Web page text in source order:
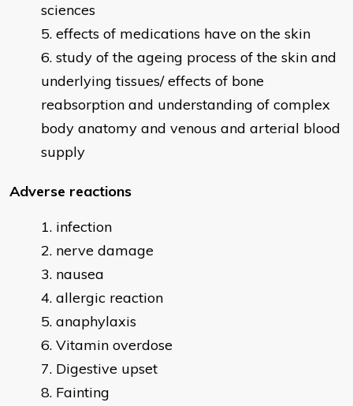
sciences
effects of medications have on the skin
study of the ageing process of the skin and
underlying tissues/ effects of bone
reabsorption and understanding of complex
body anatomy and venous and arterial blood
supply
Adverse reactions
infection
nerve damage
nausea
allergic reaction
anaphylaxis
Vitamin overdose
Digestive upset
Fainting